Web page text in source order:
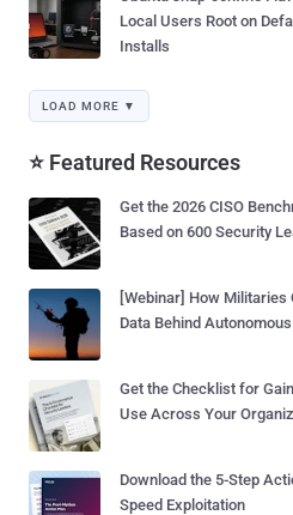
Local Users Root on
Installs
LOAD MORE ▼
⭐ Featured Resources
Get the 2026 CISO
Based on 600 Security
[Webinar] How Militaries
Data Behind
Get the Checklist for
Use Across Your
Download the 5-Step
Speed Exploitation